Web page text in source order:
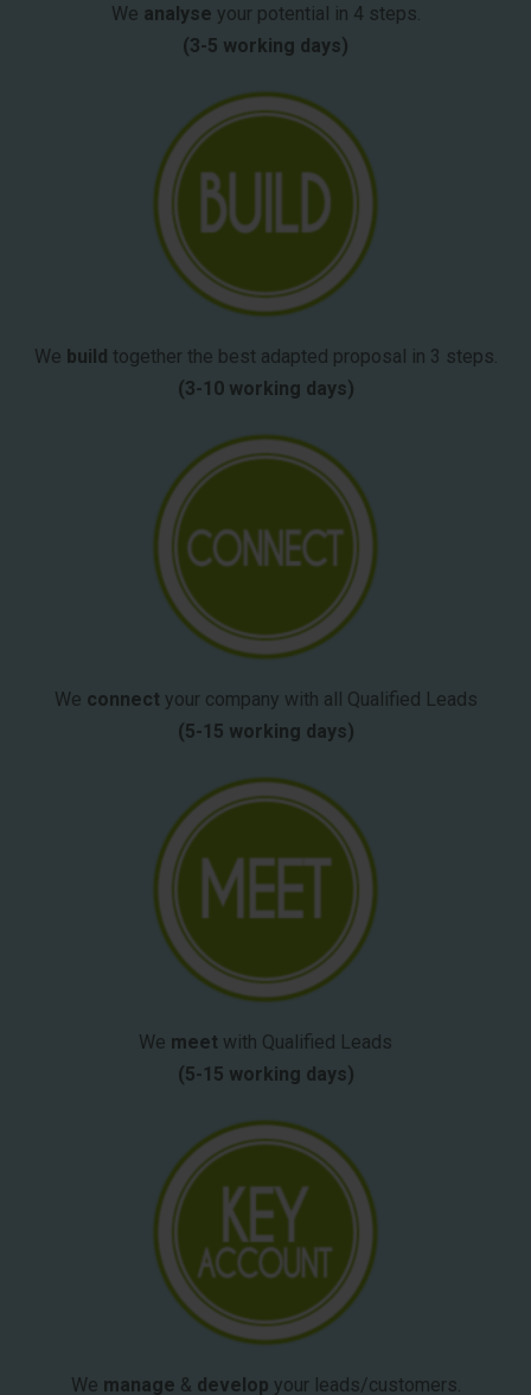
We analyse your potential in 4 steps.
(3-5 working days)
We build together the best adapted proposal in 3 steps.
(3-10 working days)
We connect your company with all Qualified Leads
(5-15 working days)
We meet with Qualified Leads
(5-15 working days)
We manage & develop your leads/customers.